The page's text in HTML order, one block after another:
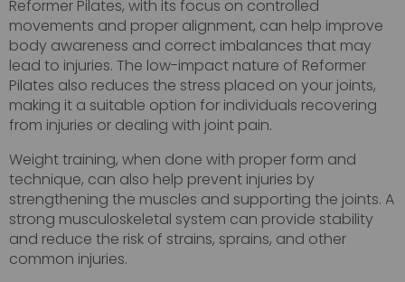
Reformer Pilates, with its focus on controlled
movements and proper alignment, can help improve
body awareness and correct imbalances that may
lead to injuries. The low-impact nature of Reformer
Pilates also reduces the stress placed on your joints,
making it a suitable option for individuals recovering
from injuries or dealing with joint pain.
Weight training, when done with proper form and
technique, can also help prevent injuries by
strengthening the muscles and supporting the joints. A
strong musculoskeletal system can provide stability
and reduce the risk of strains, sprains, and other
common injuries.